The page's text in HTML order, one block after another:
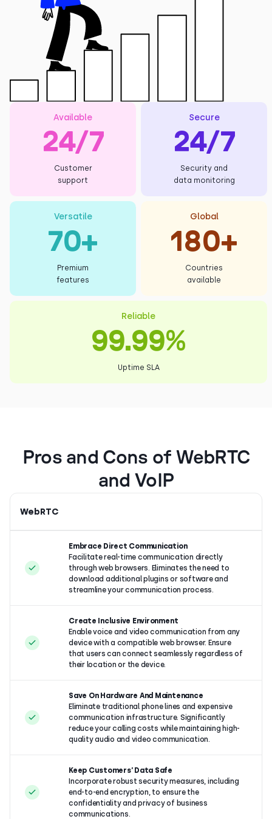
Versatile
70+
Premium
features
Reliable
99.99%
Uptime SLA
Available
24/7
Customer
support
Global
180+
Countries
available
Secure
24/7
Security and
data monitoring
Pros and Cons of WebRTC
and VoIP
WebRTC
Embrace Direct Communication
Facilitate real-time communication directly
through web browsers. Eliminates the need to
download additional plugins or software and
streamline your communication process.
Create Inclusive Environment
Enable voice and video communication from any
device with a compatible web browser. Ensure
that users can connect seamlessly regardless of
their location or the device.
Save On Hardware And Maintenance
Eliminate traditional phone lines and expensive
communication infrastructure. Significantly
reduce your calling costs while maintaining high-
quality audio and video communication.
Keep Customers’ Data Safe
Incorporate robust security measures, including
end-to-end encryption, to ensure the
confidentiality and privacy of business
communications.